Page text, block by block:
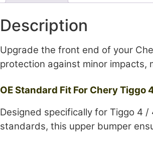
Description
Upgrade the front end of your
protection against minor impacts,
OE Standard Fit For Chery Tiggo
Designed specifically for Tiggo 4
standards, this upper bumper